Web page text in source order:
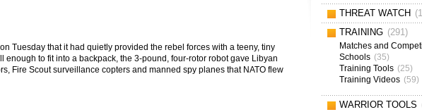
Tuesday that it had quietly provided the rebel forces with a teeny, tiny
to fit into a backpack, the 3-pound, four-rotor robot gave Libyan
Fire Scout surveillance copters and manned spy planes that NATO flew
THREAT WATCH
TRAINING (291)
Matches and
Schools (35)
Training Tools (25)
Training Videos (59)
WARRIOR TOOLS